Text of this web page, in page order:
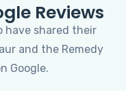
Reviews
have shared their
and the Remedy
Google.